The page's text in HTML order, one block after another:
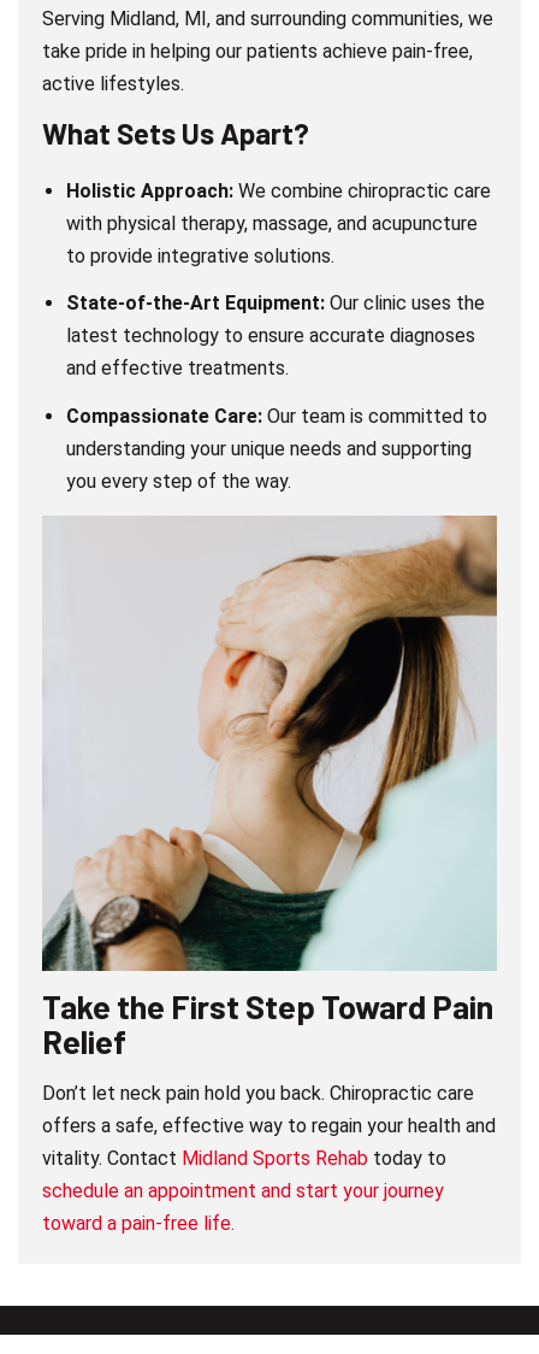
Serving Midland, MI, and surrounding communities, we
take pride in helping our patients achieve pain-free,
active lifestyles.
What Sets Us Apart?
Holistic Approach: We combine chiropractic care
with physical therapy, massage, and acupuncture
to provide integrative solutions.
State-of-the-Art Equipment: Our clinic uses the
latest technology to ensure accurate diagnoses
and effective treatments.
Compassionate Care: Our team is committed to
understanding your unique needs and supporting
you every step of the way.
Take the First Step Toward Pain
Relief
Don’t let neck pain hold you back. Chiropractic care
offers a safe, effective way to regain your health and
vitality. Contact Midland Sports Rehab today to
schedule an appointment and start your journey
toward a pain-free life.